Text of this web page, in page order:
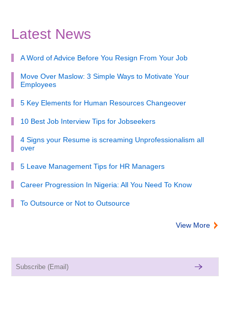
Latest News
A Word of Advice Before You Resign From Your Job
Move Over Maslow: 3 Simple Ways to Motivate Your
Employees
5 Key Elements for Human Resources Changeover
10 Best Job Interview Tips for Jobseekers
4 Signs your Resume is screaming Unprofessionalism all
over
5 Leave Management Tips for HR Managers
Career Progression In Nigeria: All You Need To Know
To Outsource or Not to Outsource
View More